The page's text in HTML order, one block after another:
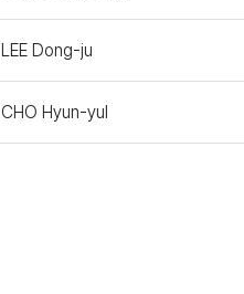
LEE Dong-ju
CHO Hyun-yul